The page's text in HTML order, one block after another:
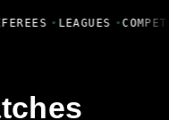
• LEAGUES •